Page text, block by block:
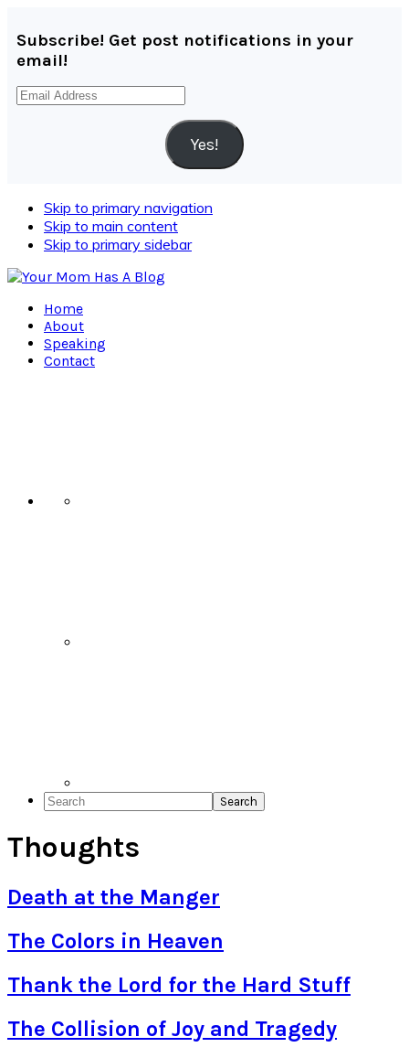
Subscribe! Get post notifications in your
email!
Email
Yes!
Skip to primary navigation
Skip to main content
Skip to primary sidebar
Home
About
Speaking
Contact
Search
Thoughts
Death at the Manger
The Colors in Heaven
Thank the Lord for the Hard Stuff
The Collision of Joy and Tragedy